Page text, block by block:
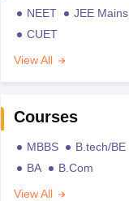
NEET JEE Mains
CUET
View All
Courses
MBBS B.tech/BE
BA
B.Com
View All